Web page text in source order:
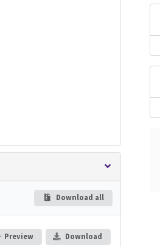
Download all
Preview Download